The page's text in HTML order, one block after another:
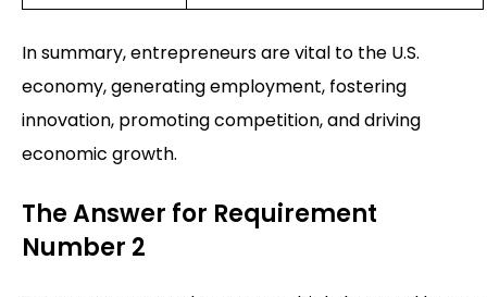
In summary, entrepreneurs are vital to the U.S.
economy, generating employment, fostering
innovation, promoting competition, and driving
economic growth.
The Answer for Requirement
Number 2